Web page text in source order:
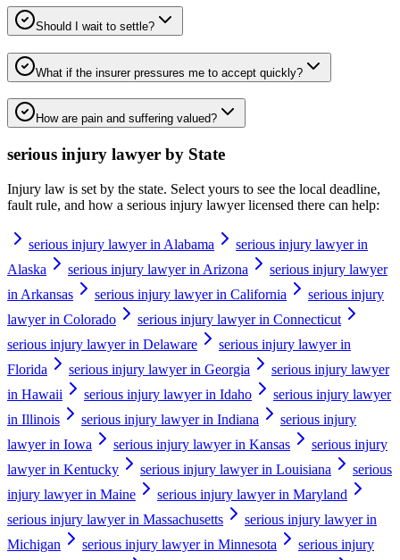
Should I wait to settle?
What if the insurer pressures me to accept quickly?
How are pain and suffering valued?
serious injury lawyer by State
Injury law is set by the state. Select yours to see the local deadline,
fault rule, and how a serious injury lawyerlicensed there can help:
serious injury lawyer in Alabama
serious injury lawyer in
Alaska
serious injury lawyer in Arizona
serious injury lawyer
in Arkansas
serious injury lawyer in California
serious injury
lawyer in Colorado
serious injury lawyer in Connecticut
serious injury lawyer in Delaware
serious injury lawyer in
Florida
serious injury lawyer in Georgia
serious injury lawyer
in Hawaii
serious injury lawyer in Idaho
serious injury lawyer
in Illinois
serious injury lawyer in Indiana
serious injury
lawyer in Iowa
serious injury lawyer in Kansas
serious injury
lawyer in Kentucky
serious injury lawyer in Louisiana
serious
injury lawyer in Maine
serious injury lawyer in Maryland
serious injury lawyer in Massachusetts
serious injury lawyer in
Michigan
serious injury lawyer in Minnesota
serious injury